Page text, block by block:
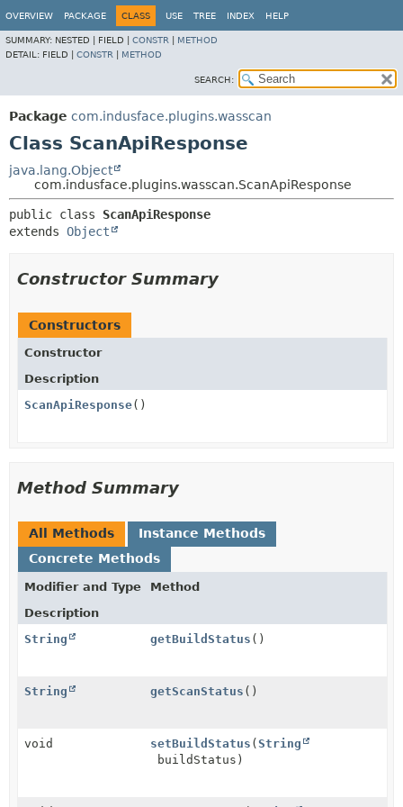
OVERVIEW PACKAGE CLASS USE TREE INDEX HELP
SUMMARY: NESTED | FIELD | CONSTR
METHOD
DETAIL: FIELD | CONSTR METHOD
SEARCH:
Package com.indusface.plugins.wasscan
Class ScanApiResponse
java.lang.Object
com.indusface.plugins.wasscan.ScanApiResponse
public class ScanApiResponse
extends Object
Constructor Summary
Constructors
Constructor
Description
ScanApiResponse()
Method Summary
All Methods
Instance Methods
Concrete Methods
Modifier and Type
Method
Description
String
getBuildStatus ()
String getScanStatus ()
void setBuildStatus ( String
buildStatus)